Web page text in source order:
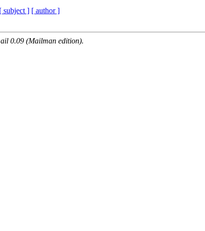
[ subject ] [ author ]
0.09 (Mailman edition).